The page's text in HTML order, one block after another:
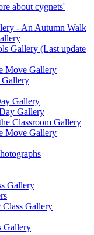
about cygnets'
- An Autumn Walk
Gallery (Last update
Move Gallery
Gallery
Gallery
Classroom Gallery
Move Gallery
Gallery
Class Gallery
Gallery